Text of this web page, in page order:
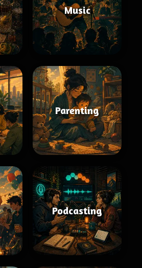
Music
Parenting
Podcasting